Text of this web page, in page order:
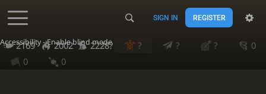
Accessibility - Enable blind mode
SIGN IN REGISTER
2169 2002 2228? ? ? ?
0
0
0